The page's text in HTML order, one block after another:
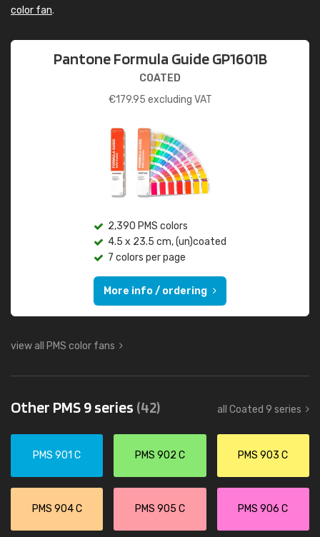
color fan.
Pantone Formula Guide GP1601B
COATED
€179.95 excluding VAT
2,390 PMS colors
4.5 x 23.5 cm, (un)coated
7 colors per page
More info / ordering
view all PMS color fans
Other PMS 9 series (42) all Coated 9 series
PMS 901 C PMS 902 C PMS 903 C
PMS 904 C PMS 905 C PMS 906 C